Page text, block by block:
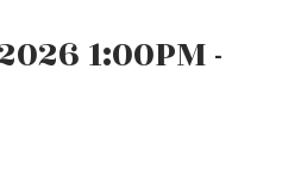
1:00PM -